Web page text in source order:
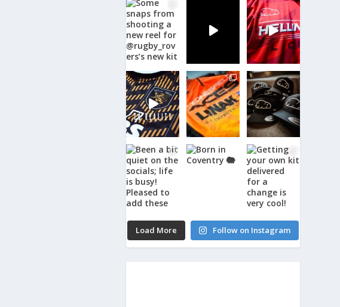
Load More Follow on Instagram